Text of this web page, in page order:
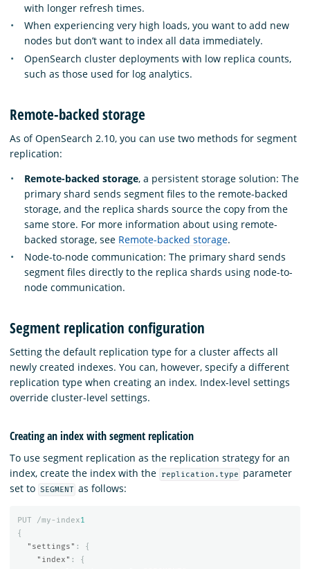
with longer refresh times.
When experiencing very high loads, you want to add new
nodes but don’t want to index all data immediately.
OpenSearch cluster deployments with low replica counts,
such as those used for log analytics.
Remote-backed storage
As of OpenSearch 2.10, you can use two methods for segment
replication:
Remote-backed storage, a persistent storage solution: The
primary shard sends segment files to the remote-backed
storage, and the replica shards source the copy from the
same store. For more information about using remote-
backed storage, see Remote-backed storage.
Node-to-node communication: The primary shard sends
segment files directly to the replica shards using node-to-
node communication.
Segment replication configuration
Setting the default replication type for a cluster affects all
newly created indexes. You can, however, specify a different
replication type when creating an index. Index-level settings
override cluster-level settings.
Creating an index with segment replication
To use segment replication as the replication strategy for an
index, create the index with the
replication.type
parameter
set to SEGMENT as follows:
PUT /my-index1
{
"settings" :
{
"index" :
{